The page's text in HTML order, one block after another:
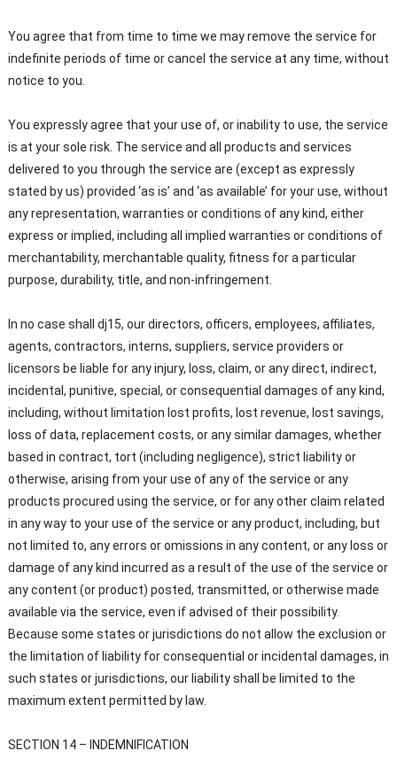
You agree that from time to time we may remove the service for
indefinite periods of time or cancel the service at any time, without
notice to you.
You expressly agree that your use of, or inability to use, the service
is at your sole risk. The service and all products and services
delivered to you through the service are (except as expressly
stated by us) provided ‘as is’ and ‘as available’ for your use, without
any representation, warranties or conditions of any kind, either
express or implied, including all implied warranties or conditions of
merchantability, merchantable quality, fitness for a particular
purpose, durability, title, and non-infringement.
In no case shall dj15, our directors, officers, employees, affiliates,
agents, contractors, interns, suppliers, service providers or
licensors be liable for any injury, loss, claim, or any direct, indirect,
incidental, punitive, special, or consequential damages of any kind,
including, without limitation lost profits, lost revenue, lost savings,
loss of data, replacement costs, or any similar damages, whether
based in contract, tort (including negligence), strict liability or
otherwise, arising from your use of any of the service or any
products procured using the service, or for any other claim related
in any way to your use of the service or any product, including, but
not limited to, any errors or omissions in any content, or any loss or
damage of any kind incurred as a result of the use of the service or
any content (or product) posted, transmitted, or otherwise made
available via the service, even if advised of their possibility.
Because some states or jurisdictions do not allow the exclusion or
the limitation of liability for consequential or incidental damages, in
such states or jurisdictions, our liability shall be limited to the
maximum extent permitted by law.
SECTION 14 – INDEMNIFICATION